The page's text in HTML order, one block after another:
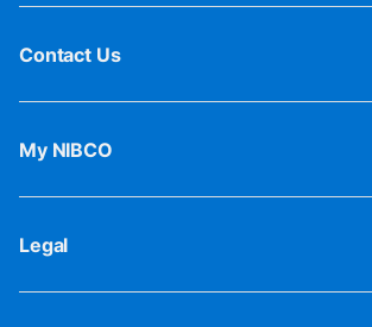
Contact Us
My NIBCO
Legal